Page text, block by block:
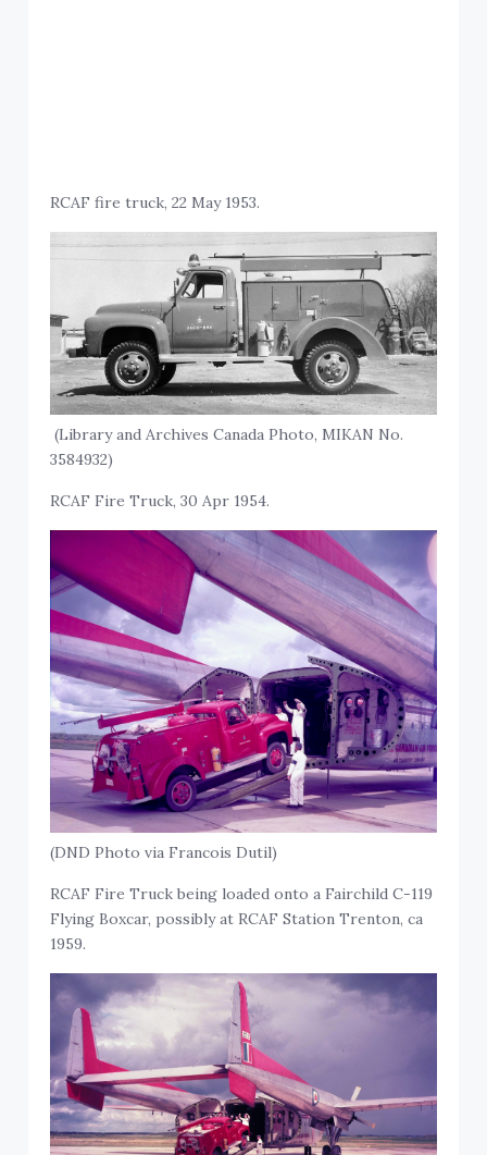
RCAF fire truck, 22 May 1953.
(Library and Archives Canada Photo, MIKAN No.
3584932)
RCAF Fire Truck, 30 Apr 1954.
(DND Photo via Francois Dutil)
RCAF Fire Truck being loaded onto a Fairchild C-119
Flying Boxcar, possibly at RCAF Station Trenton, ca
1959.